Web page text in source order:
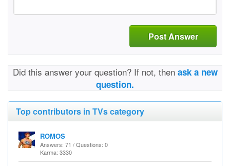
Post Answer
Did this answer your question? If not, then ask a new
question.
Top contributors in TVs category
ROMOS
Answers: 71 / Questions: 0
Karma: 3330